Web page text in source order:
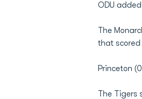
ODU
The
that scored
Princeton
The Tigers